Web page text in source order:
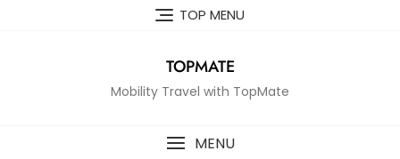
TOP MENU
TOPMATE
Mobility Travel with TopMate
MENU